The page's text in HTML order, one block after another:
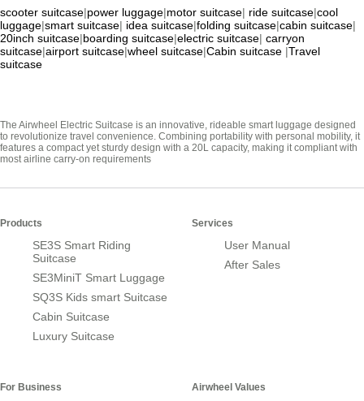
scooter suitcase|power luggage|motor suitcase| ride suitcase|cool
luggage|smart suitcase| idea suitcase|folding suitcase|cabin suitcase|
20inch suitcase|boarding suitcase|electric suitcase| carryon
suitcase|airport suitcase|wheel suitcase|Cabin suitcase |Travel
suitcase
The Airwheel Electric Suitcase is an innovative, rideable smart luggage designed
to revolutionize travel convenience. Combining portability with personal mobility, it
features a compact yet sturdy design with a 20L capacity, making it compliant with
most airline carry-on requirements
Products
SE3S Smart Riding
Suitcase
SE3MiniT Smart Luggage
SQ3S Kids smart Suitcase
Cabin Suitcase
Luxury Suitcase
Services
User Manual
After Sales
For Business Airwheel Values